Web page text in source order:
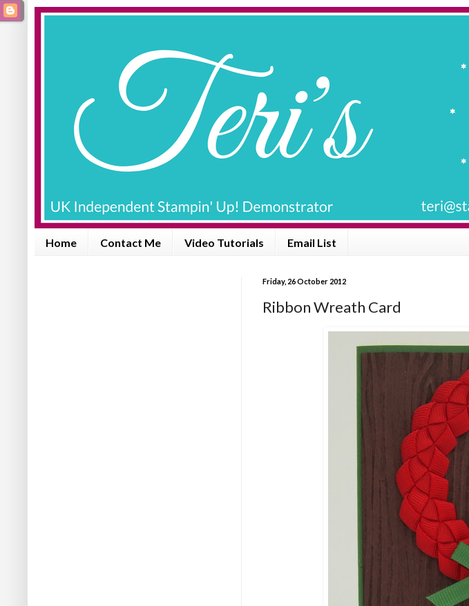
Home Contact Me Video Tutorials Email List
Friday, 26 October 2012
Ribbon Wreath Card